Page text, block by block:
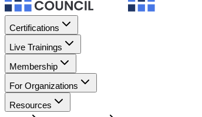
Certifications
Live Trainings
Membership
For Organizations
Resources